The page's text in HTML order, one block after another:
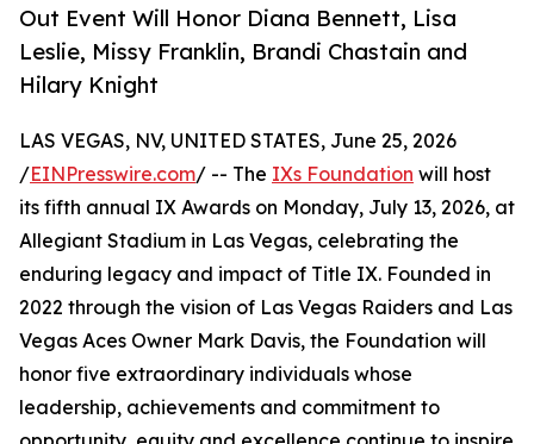
Out Event Will Honor Diana Bennett, Lisa
Leslie, Missy Franklin, Brandi Chastain and
Hilary Knight
LAS VEGAS, NV, UNITED STATES, June 25, 2026
/EINPresswire.com/ -- The IXs Foundation will host
its fifth annual IX Awards on Monday, July 13, 2026, at
Allegiant Stadium in Las Vegas, celebrating the
enduring legacy and impact of Title IX. Founded in
2022 through the vision of Las Vegas Raiders and Las
Vegas Aces Owner Mark Davis, the Foundation will
honor five extraordinary individuals whose
leadership, achievements and commitment to